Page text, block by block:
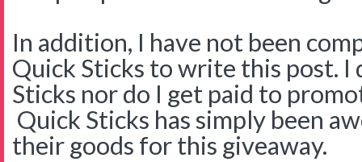
In addition, I have not been
Quick Sticks to write this post.
Sticks nor do I get paid to
Quick Sticks has simply been
their goods for this giveaway.